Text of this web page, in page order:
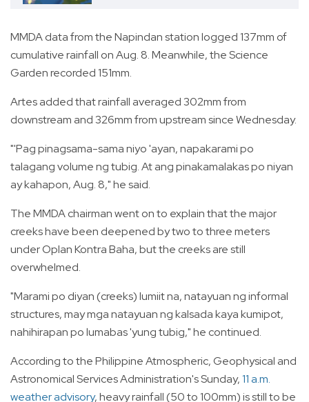
MMDA data from the Napindan station logged 137mm of
cumulative rainfall on Aug. 8. Meanwhile, the Science
Garden recorded 151mm.
Artes added that rainfall averaged 302mm from
downstream and 326mm from upstream since Wednesday.
"'Pag pinagsama-sama niyo 'ayan, napakarami po
talagang volume ng tubig. At ang pinakamalakas po niyan
ay kahapon, Aug. 8," he said.
The MMDA chairman went on to explain that the major
creeks have been deepened by two to three meters
under Oplan Kontra Baha, but the creeks are still
overwhelmed.
"Marami po diyan (creeks) lumiit na, natayuan ng informal
structures, may mga natayuan ng kalsada kaya kumipot,
nahihirapan po lumabas 'yung tubig," he continued.
According to the Philippine Atmospheric, Geophysical and
Astronomical Services Administration's Sunday,11 a.m.
weather advisory, heavy rainfall (50 to 100mm) is still to be